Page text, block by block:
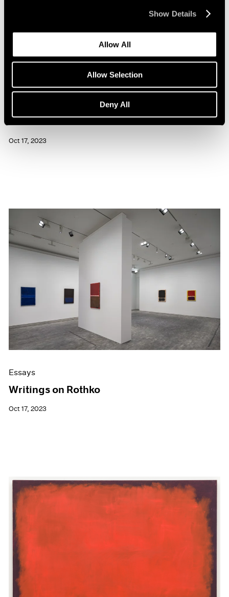
Show Details
Allow All
Allow Selection
Deny All
Pace Artists Reflect on Mark Rothko
Oct 17, 2023
Essays
Writings on Rothko
Oct 17, 2023